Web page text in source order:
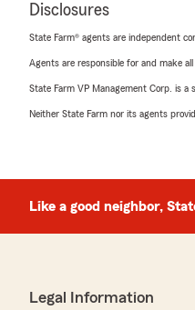
Disclosures
State Farm® agents are independent
Agents are responsible for and make
State Farm VP Management Corp. is
Neither State Farm nor its agents
Like a good neighbor,
Legal Information